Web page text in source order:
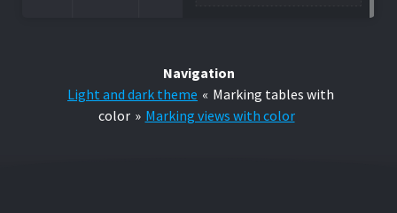
Navigation
Light and dark theme « Marking tables with
color » Marking views with color